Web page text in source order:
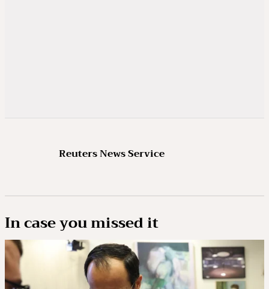
Reuters News Service
In case you missed it